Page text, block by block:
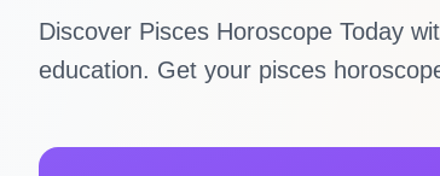
Discover Pisces Horoscope Today
education. Get your pisces